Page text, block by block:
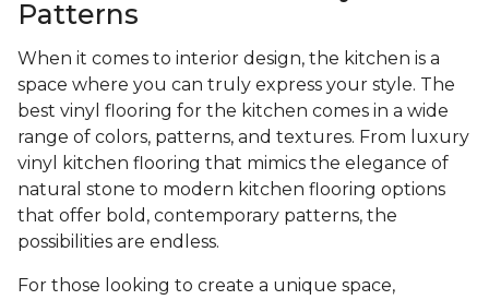
Patterns
When it comes to interior design, the kitchen is a
space where you can truly express your style. The
best vinyl flooring for the kitchen comes in a wide
range of colors, patterns, and textures. From luxury
vinyl kitchen flooring that mimics the elegance of
natural stone to modern kitchen flooring options
that offer bold, contemporary patterns, the
possibilities are endless.
For those looking to create a unique space,